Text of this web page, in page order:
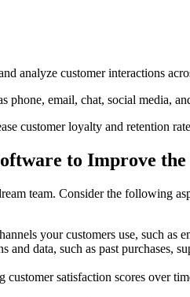
analyze customer interactions
email, chat, social media,
customer loyalty and retention
to Improve
team. Consider the following
your customers use, such
and data, such as past purchases,
customer satisfaction scores over